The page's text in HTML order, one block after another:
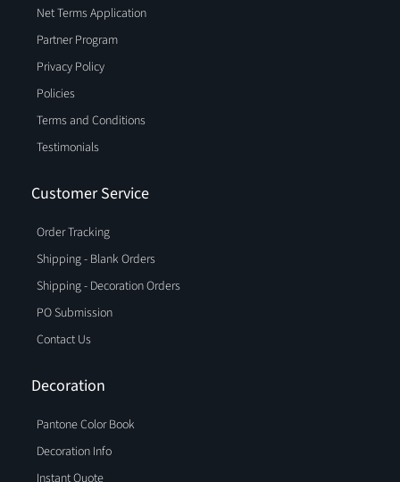
Net Terms Application
Partner Program
Privacy Policy
Policies
Terms and Conditions
Testimonials
Customer Service
Order Tracking
Shipping - Blank Orders
Shipping - Decoration Orders
PO Submission
Contact Us
Decoration
Pantone Color Book
Decoration Info
Instant Quote